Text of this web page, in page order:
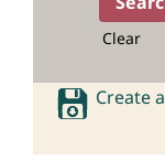
Clear
Create a